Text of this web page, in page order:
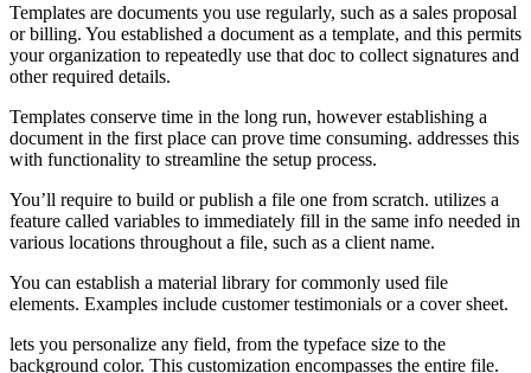
Templates are documents you use regularly, such as a sales proposal
or billing. You established a document as a template, and this permits
your organization to repeatedly use that doc to collect signatures and
other required details.
Templates conserve time in the long run, however establishing a
document in the first place can prove time consuming. addresses this
with functionality to streamline the setup process.
You’ll require to build or publish a file one from scratch. utilizes a
feature called variables to immediately fill in the same info needed in
various locations throughout a file, such as a client name.
You can establish a material library for commonly used file
elements. Examples include customer testimonials or a cover sheet.
lets you personalize any field, from the typeface size to the
background color. This customization encompasses the entire file.